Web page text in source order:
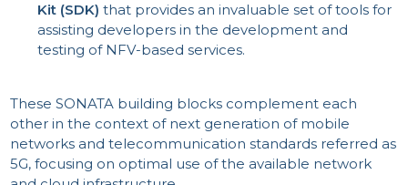
Kit (SDK) that provides an invaluable set of tools for
assisting developers in the development and
testing of NFV-based services.
These SONATA building blocks complement each
other in the context of next generation of mobile
networks and telecommunication standards referred as
5G, focusing on optimal use of the available network